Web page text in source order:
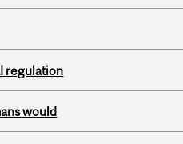
regulation
would